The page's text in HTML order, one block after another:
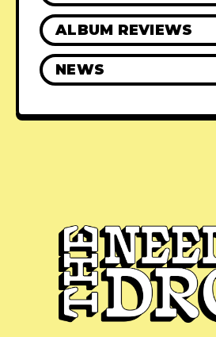
ALBUM REVIEWS
NEWS